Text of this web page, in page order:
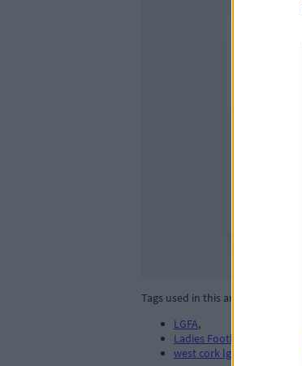
Tags used in this article
LGFA,
Ladies Football. LGFA
west cork lgfa